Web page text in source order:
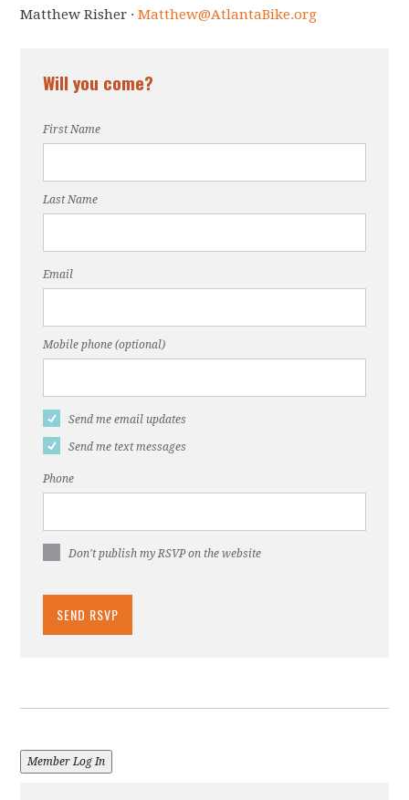
Matthew Risher ·Matthew@AtlantaBike.org
Will you come?
First Name
Last Name
Email
Mobile phone (optional)
Send me email updates
Send me text messages
Phone
Don't publish my RSVP on the website
Member Log In